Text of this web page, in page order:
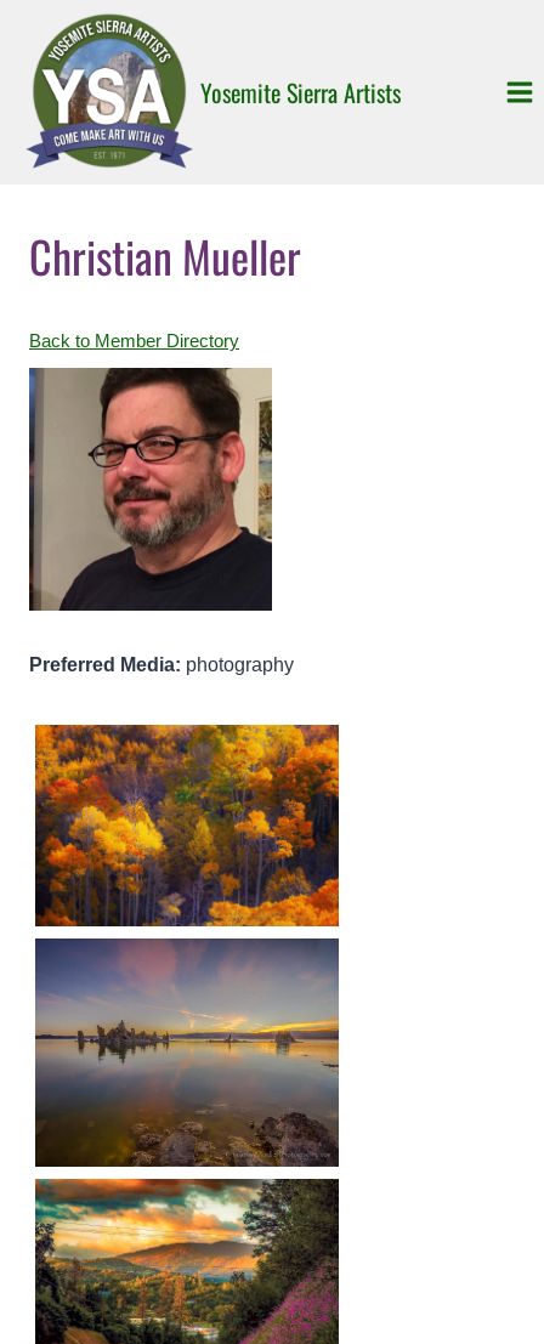
content
Yosemite Sierra Artists
Christian Mueller
Back to Member Directory
Preferred Media: photography